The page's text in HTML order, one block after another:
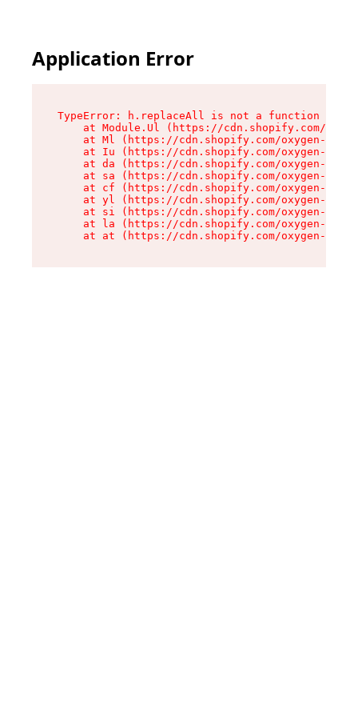
Application Error
TypeError: h.replaceAll is not a function
at Module.Ul (https://cdn.shopify.com/
at Ml (https://cdn.shopify.com/oxygen-v2/
at Iu (https://cdn.shopify.com/oxygen-v2/
at da (https://cdn.shopify.com/oxygen-v2/
at sa (https://cdn.shopify.com/oxygen-v2/
at cf (https://cdn.shopify.com/oxygen-v2/
at yl (https://cdn.shopify.com/oxygen-v2/
at si (https://cdn.shopify.com/oxygen-v2/
at la (https://cdn.shopify.com/oxygen-v2/
at at (https://cdn.shopify.com/oxygen-v2/